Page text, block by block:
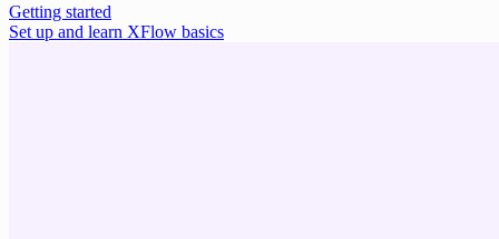
Getting started
Set up and learn XFlow basics